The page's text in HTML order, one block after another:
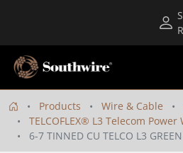
Products Wire & Cable
TELCOFLEX® L3 Telecom
6-7 TINNED CU TELCO L3